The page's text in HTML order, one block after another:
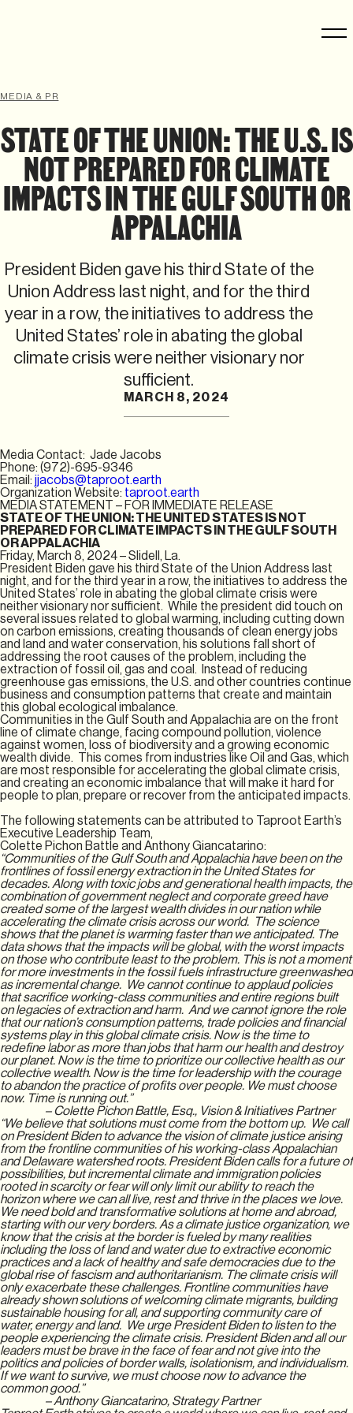
MEDIA & PR
STATE OF THE UNION: THE U.S. IS
NOT PREPARED FOR CLIMATE
IMPACTS IN THE GULF SOUTH OR
APPALACHIA
President Biden gave his third State of the
Union Address last night, and for the third
year in a row, the initiatives to address the
United States’ role in abating the global
climate crisis were neither visionary nor
sufficient.
MARCH 8, 2024
Media Contact: Jade Jacobs
Phone: (972)-695-9346
Email: jjacobs@taproot.earth
Organization Website: taproot.earth
MEDIA STATEMENT – FOR IMMEDIATE RELEASE
STATE OF THE UNION: THE UNITED STATES IS NOT
PREPARED FOR CLIMATE IMPACTS IN THE GULF SOUTH
OR APPALACHIA
Friday, March 8, 2024 – Slidell, La.
President Biden gave his third State of the Union Address last
night, and for the third year in a row, the initiatives to address the
United States’ role in abating the global climate crisis were
neither visionary nor sufficient. While the president did touch on
several issues related to global warming, including cutting down
on carbon emissions, creating thousands of clean energy jobs
and land and water conservation, his solutions fall short of
addressing the root causes of the problem, including the
extraction of fossil oil, gas and coal. Instead of reducing
greenhouse gas emissions, the U.S. and other countries continue
business and consumption patterns that create and maintain
this global ecological imbalance.
Communities in the Gulf South and Appalachia are on the front
line of climate change, facing compound pollution, violence
against women, loss of biodiversity and a growing economic
wealth divide. This comes from industries like Oil and Gas, which
are most responsible for accelerating the global climate crisis,
and creating an economic imbalance that will make it hard for
people to plan, prepare or recover from the anticipated impacts.
The following statements can be attributed to Taproot Earth’s
Executive Leadership Team,
Colette Pichon Battle and Anthony Giancatarino:
“Communities of the Gulf South and Appalachia have been on the
frontlines of fossil energy extraction in the United States for
decades. Along with toxic jobs and generational health impacts, the
combination of government neglect and corporate greed have
created some of the largest wealth divides in our nation while
accelerating the climate crisis across our world. The science
shows that the planet is warming faster than we anticipated. The
data shows that the impacts will be global, with the worst impacts
on those who contribute least to the problem. This is not a moment
for more investments in the fossil fuels infrastructure greenwashed
as incremental change. We cannot continue to applaud policies
that sacrifice working-class communities and entire regions built
on legacies of extraction and harm. And we cannot ignore the role
that our nation’s consumption patterns, trade policies and financial
systems play in this global climate crisis. Now is the time to
redefine labor as more than jobs that harm our health and destroy
our planet. Now is the time to prioritize our collective health as our
collective wealth. Now is the time for leadership with the courage
to abandon the practice of profits over people. We must choose
now. Time is running out.”
– Colette Pichon Battle, Esq., Vision & Initiatives Partner
“We believe that solutions must come from the bottom up. We call
on President Biden to advance the vision of climate justice arising
from the frontline communities of his working-class Appalachian
and Delaware watershed roots. President Biden calls for a future of
possibilities, but incremental climate and immigration policies
rooted in scarcity or fear will only limit our ability to reach the
horizon where we can all live, rest and thrive in the places we love.
We need bold and transformative solutions at home and abroad,
starting with our very borders. As a climate justice organization, we
know that the crisis at the border is fueled by many realities
including the loss of land and water due to extractive economic
practices and a lack of healthy and safe democracies due to the
global rise of fascism and authoritarianism. The climate crisis will
only exacerbate these challenges. Frontline communities have
already shown solutions of welcoming climate migrants, building
sustainable housing for all, and supporting community care of
water, energy and land. We urge President Biden to listen to the
people experiencing the climate crisis. President Biden and all our
leaders must be brave in the face of fear and not give into the
politics and policies of border walls, isolationism, and individualism.
If we want to survive, we must choose now to advance the
common good.”
– Anthony Giancatarino, Strategy Partner